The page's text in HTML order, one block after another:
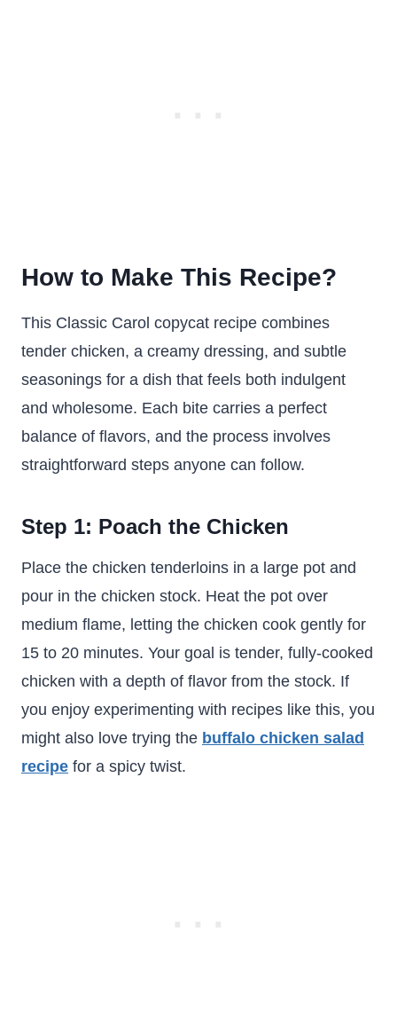
How to Make This Recipe?
This Classic Carol copycat recipe combines
tender chicken, a creamy dressing, and subtle
seasonings for a dish that feels both indulgent
and wholesome. Each bite carries a perfect
balance of flavors, and the process involves
straightforward steps anyone can follow.
Step 1: Poach the Chicken
Place the chicken tenderloins in a large pot and
pour in the chicken stock. Heat the pot over
medium flame, letting the chicken cook gently for
15 to 20 minutes. Your goal is tender, fully-cooked
chicken with a depth of flavor from the stock. If
you enjoy experimenting with recipes like this, you
might also love trying the buffalo chicken salad
recipe for a spicy twist.